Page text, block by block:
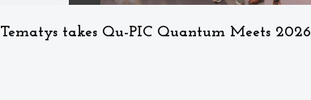
Tematys takes Qu-PIC Quantum Meets 2026